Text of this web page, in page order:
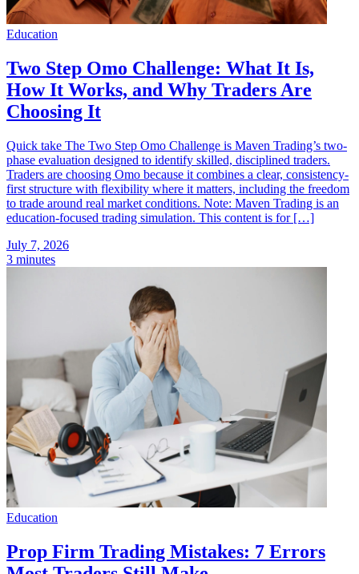
Education
Two Step Omo Challenge: What It Is,
How It Works, and Why Traders Are
Choosing It
Quick take The Two Step Omo Challenge is Maven Trading’s two-
phase evaluation designed to identify skilled, disciplined traders.
Traders are choosing Omo because it combines a clear, consistency-
first structure with flexibility where it matters, including the freedom
to trade around real market conditions. Note: Maven Trading is an
education-focused trading simulation. This content is for […]
July 7, 2026
3 minutes
Education
Prop Firm Trading Mistakes: 7 Errors